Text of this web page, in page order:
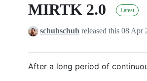
MIRTK 2.0 Latest
schuhschuh released this 08 Apr
After a long period of